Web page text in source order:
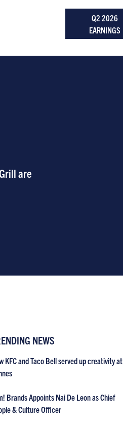
Q2 2026
EARNINGS
are
NEWS
KFC and Taco Bell served up creativity at
Brands Appoints Nai De Leon as Chief
& Culture Officer